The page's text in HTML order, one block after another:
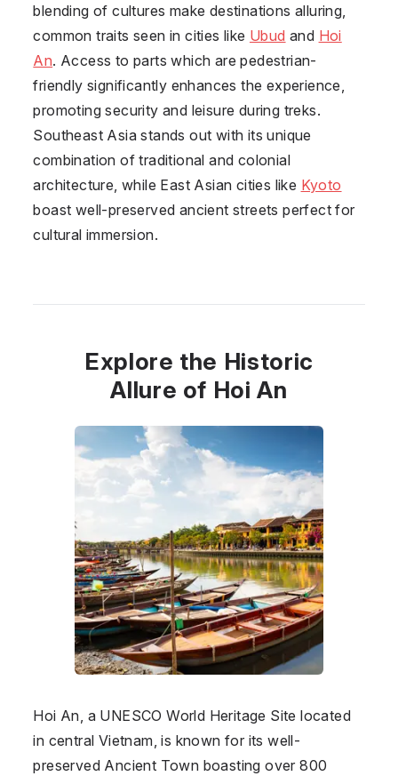
blending of cultures make destinations alluring,
common traits seen in cities like Ubud and Hoi
An. Access to parts which are pedestrian-
friendly significantly enhances the experience,
promoting security and leisure during treks.
Southeast Asia stands out with its unique
combination of traditional and colonial
architecture, while East Asian cities like Kyoto
boast well-preserved ancient streets perfect for
cultural immersion.
Explore the Historic
Allure of Hoi An
Hoi An, a UNESCO World Heritage Site located
in central Vietnam, is known for its well-
preserved Ancient Town boasting over 800